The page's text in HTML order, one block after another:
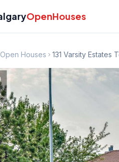
OpenHouses
Open Houses 131 Varsity Estates